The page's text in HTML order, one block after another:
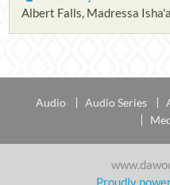
Albert Falls, Madressa
Audio Audio Series
Proudly